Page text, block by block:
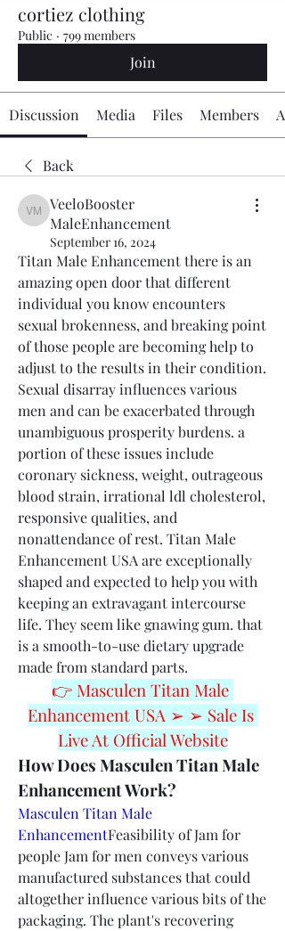
cortiez clothing
Public · 799 members
Join
Discussion Media Files Members
Back
VeeloBooster MaleEnhancement
VeeloBooster
MaleEnhancement
September 16, 2024
Titan Male Enhancement there is an
amazing open door that different
individual you know encounters
sexual brokenness, and breaking point
of those people are becoming help to
adjust to the results in their condition.
Sexual disarray influences various
men and can be exacerbated through
unambiguous prosperity burdens. a
portion of these issues include
coronary sickness, weight, outrageous
blood strain, irrational ldl cholesterol,
responsive qualities, and
nonattendance of rest. Titan Male
Enhancement USA are exceptionally
shaped and expected to help you with
keeping an extravagant intercourse
life. They seem like gnawing gum. that
is a smooth-to-use dietary upgrade
made from standard parts.
👉 Masculen Titan Male
Enhancement USA ➢ ➢ Sale Is
Live At Official Website
How Does Masculen Titan Male
Enhancement Work?
Masculen Titan Male
EnhancementFeasibility of Jam for
people Jam for men conveys various
manufactured substances that could
altogether influence various bits of the
packaging. The plant's recovering